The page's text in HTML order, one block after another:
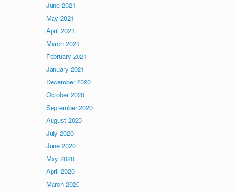
June 2021
May 2021
April 2021
March 2021
February 2021
January 2021
December 2020
October 2020
September 2020
August 2020
July 2020
June 2020
May 2020
April 2020
March 2020